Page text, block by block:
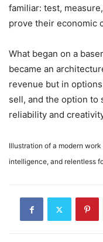
familiar: test,
prove their economic
What began on a
became an
revenue but in
sell, and the option to
reliability and
Illustration of a modern
intelligence, and relentless